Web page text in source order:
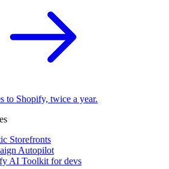
to Shopify, twice a year.
Storefronts
Autopilot
AI Toolkit for devs